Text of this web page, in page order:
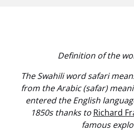
Definition of the
The Swahili word safari
from the Arabic (safar)
entered the English
1850s thanks to Richard
famous